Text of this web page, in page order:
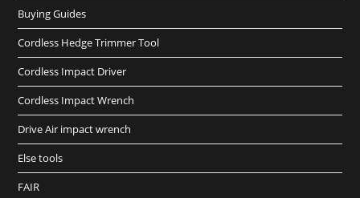
Buying Guides
Cordless Hedge Trimmer Tool
Cordless Impact Driver
Cordless Impact Wrench
Drive Air impact wrench
Else tools
FAIR